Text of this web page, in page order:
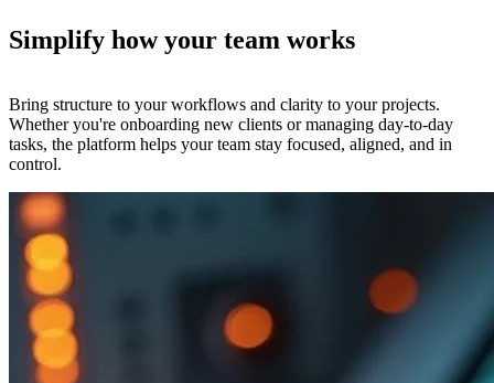
Simplify how your team works
Bring structure to your workflows and clarity to your projects.
Whether you're onboarding new clients or managing day-to-day
tasks, the platform helps your team stay focused, aligned, and in
control.